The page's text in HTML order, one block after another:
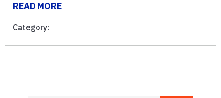
READ MORE
Category: